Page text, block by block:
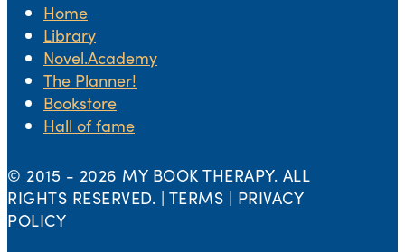
Home
Library
Novel.Academy
The Planner!
Bookstore
Hall of fame
© 2015 - 2026 MY BOOK THERAPY. ALL
RIGHTS RESERVED. | TERMS | PRIVACY
POLICY